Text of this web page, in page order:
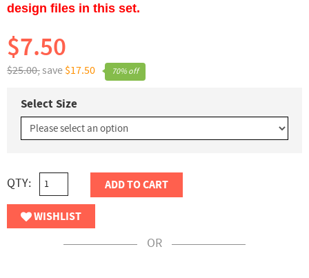
design files in this set.
70% off
$25.00,save $17.50
$7.50
Select Size
QTY: ADD TO CART
WISHLIST
OR